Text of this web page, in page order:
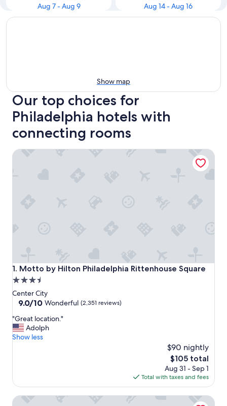
Aug 7 - Aug 9
Aug 14 - Aug 16
Show map
Our top choices for
Philadelphia hotels with
connecting rooms
1. Motto by Hilton Philadelphia Rittenhouse Square
Motto by Hilton Philadelphia Rittenhouse Square
3.5
star
property
Center City
9.0
of
10,
Wonderful,
9.0/10 Wonderful (2,351 reviews)
"
G
r
o
a
"Great location."
Adolph
Show less
$90 nightly
The
price
is
$105
$105 total
Aug 31 - Sep 1
Total with taxes and fees
Motto by Hilton Philadelphia Rittenhouse Square
Hampton Inn Philadelphia Center City-Convention Center